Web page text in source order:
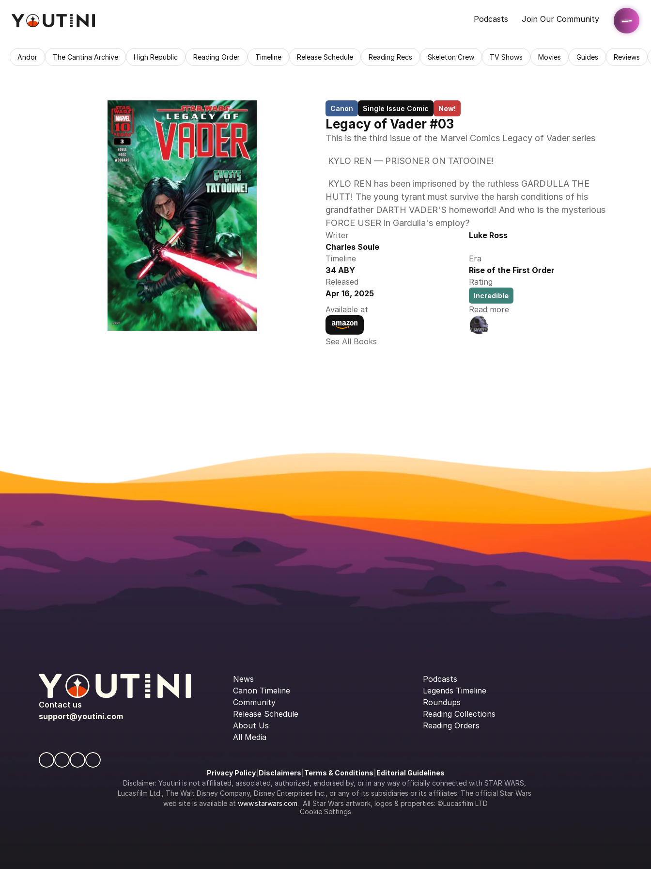
Podcasts Join Our Community
Andor The Cantina Archive High Republic Reading Order Timeline Release Schedule Reading Recs Skeleton Crew TV Shows Movies Guides Reviews
Canon Single Issue Comic New!
Legacy of Vader #03
This is the third issue of the Marvel Comics Legacy of Vader series
KYLO REN — PRISONER ON TATOOINE!
HUTT! The young tyrant must survive the harsh conditions of his
grandfather DARTH VADER'S homeworld! And who is the mysterious
FORCE USER in Gardulla's employ?
Writer
Charles Soule
Luke Ross
Timeline
34 ABY
Era
Rise of the First Order
Released
Apr 16, 2025
Rating
Incredible
Available at Read more
See All Books
Contact us
support@youtini.com
News
Canon Timeline
Community
Release Schedule
About Us
All Media
Podcasts
Legends Timeline
Roundups
Reading Collections
Reading Orders
Privacy Policy| Disclaimers Terms & Conditions Editorial Guidelines
Disclaimer: Youtini is not affiliated, associated, authorized, endorsed by, or in any way officially connected with STAR WARS,
Lucasfilm Ltd., The Walt Disney Company, Disney Enterprises Inc., or any of its subsidiaries or its affiliates. The official Star Wars
web site is available at www.starwars.com.  All Star Wars artwork, logos & properties: ©Lucasfilm LTD
Cookie Settings